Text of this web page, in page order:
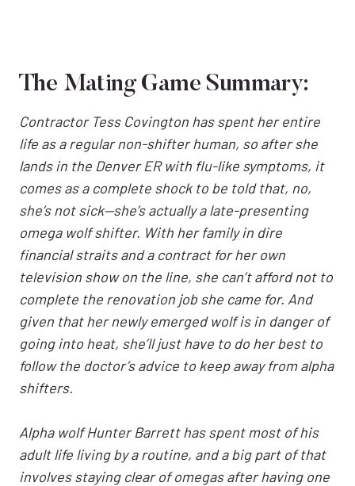
The Mating Game Summary:
Contractor Tess Covington has spent her entire
life as a regular non-shifter human, so after she
lands in the Denver ER with flu-like symptoms, it
comes as a complete shock to be told that, no,
she’s not sick—she’s actually a late-presenting
omega wolf shifter. With her family in dire
financial straits and a contract for her own
television show on the line, she can’t afford not to
complete the renovation job she came for. And
given that her newly emerged wolf is in danger of
going into heat, she’ll just have to do her best to
follow the doctor’s advice to keep away from alpha
shifters.
Alpha wolf Hunter Barrett has spent most of his
adult life living by a routine, and a big part of that
involves staying clear of omegas after having one